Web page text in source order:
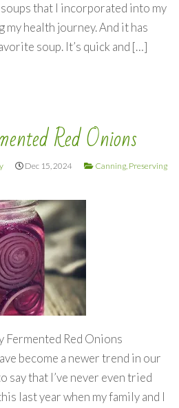
that I incorporated into my
my health journey. And it has
soup. It’s quick and […]
Red Onions
Dec 15, 2024
Canning, Preserving
Fermented Red Onions
become a newer trend in our
say that I’ve never even tried
last year when my family and I